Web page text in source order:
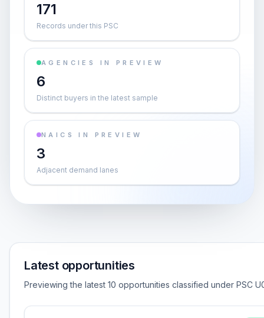
171
Records under this PSC
AGENCIES IN PREVIEW
6
Distinct buyers in the latest sample
NAICS IN PREVIEW
3
Adjacent demand lanes
Latest opportunities
Previewing the latest 10 opportunities classified under PSC